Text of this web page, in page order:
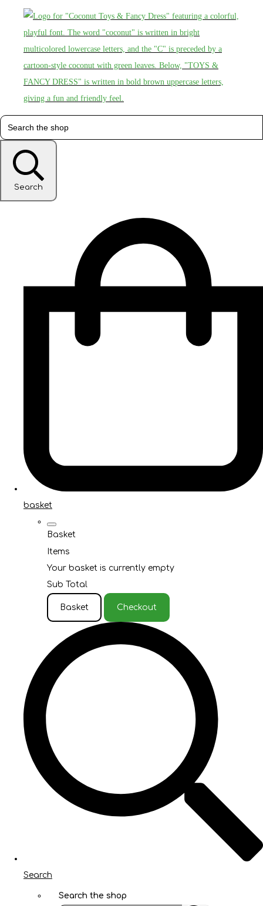
Search
basket
Basket
Items
Your basket is currently empty
Sub Total
Basket Checkout
Search
Search the shop